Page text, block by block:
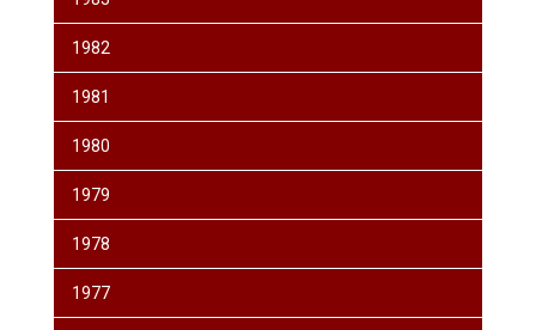
1982
1981
1980
1979
1978
1977